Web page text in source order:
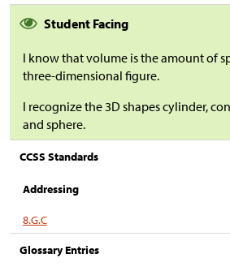
Student Facing
I know that volume is the amount of
three-dimensional figure.
I recognize the 3D shapes cylinder,
and sphere.
CCSS Standards
Addressing
8.G.C
Glossary Entries